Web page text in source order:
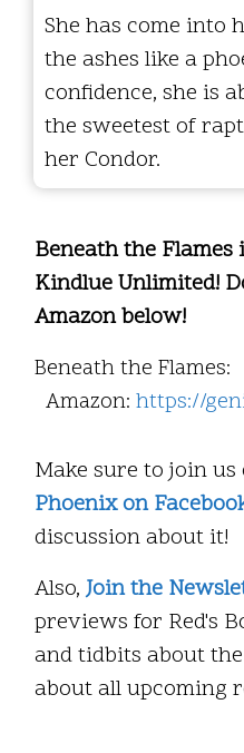
She has come into
the ashes like a
confidence, she is
the sweetest of
her Condor.
Beneath the
Kindlue Unlimited!
Amazon below!
Beneath the Flames:
Amazon: https://
Make sure to join
Phoenix on
discussion about it!
Also,Join the
previews for Red's
and tidbits about
about all upcoming